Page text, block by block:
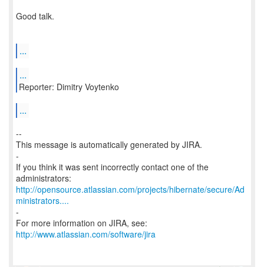
Good talk.
...
...
Reporter: Dimitry Voytenko
...
--
This message is automatically generated by JIRA.
-
If you think it was sent incorrectly contact one of the
http://opensource.atlassian.com/projects/hibernate/secure/Ad
ministrators....
-
http://www.atlassian.com/software/jira